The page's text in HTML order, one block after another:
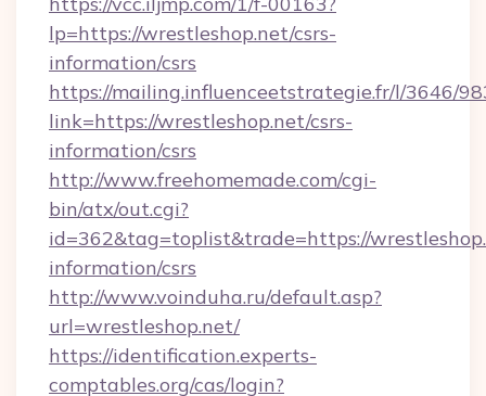
lp=https://wrestleshop.net/csrs-
information/csrs
https://mailing.influenceetstrategie.fr/l/3646/
link=https://wrestleshop.net/csrs-
information/csrs
http://www.freehomemade.com/cgi-
bin/atx/out.cgi?
id=362&tag=toplist&trade=https://
information/csrs
http://www.voinduha.ru/default.asp?
url=wrestleshop.net/
https://identification.experts-
comptables.org/cas/login?